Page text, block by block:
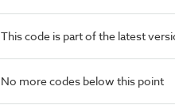
This code is part of the latest
No more codes below this point